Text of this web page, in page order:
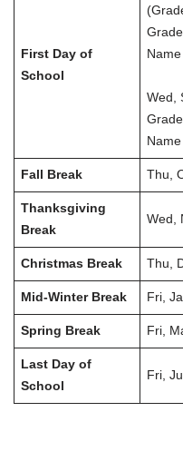
First Day of
School
Wed,
Fall Break Thu,
Thanksgiving
Break
Wed,
Christmas Break Thu,
Mid-Winter Break Fri,
Spring Break Fri,
Last Day of
School
Fri,